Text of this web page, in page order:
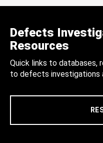
Defects
Resources
Quick links to databases,
to defects investigations